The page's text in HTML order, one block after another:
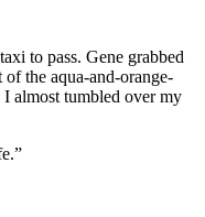
to pass. Gene grabbed
the aqua-and-orange-
almost tumbled over my